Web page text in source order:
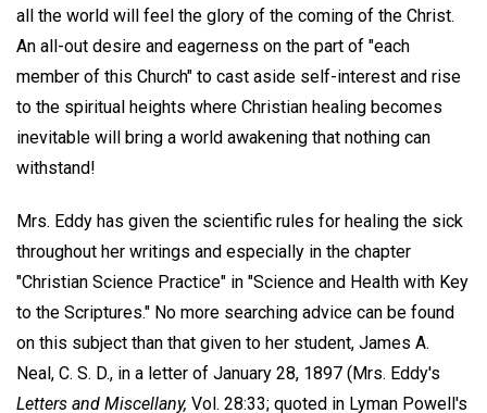
all the world will feel the glory of the coming of the Christ.
An all-out desire and eagerness on the part of "each
member of this Church" to cast aside self-interest and rise
to the spiritual heights where Christian healing becomes
inevitable will bring a world awakening that nothing can
withstand!
Mrs. Eddy has given the scientific rules for healing the sick
throughout her writings and especially in the chapter
"Christian Science Practice" in "Science and Health with Key
to the Scriptures." No more searching advice can be found
on this subject than that given to her student, James A.
Neal, C. S. D., in a letter of January 28, 1897 (Mrs. Eddy's
Letters and Miscellany, Vol. 28:33; quoted in Lyman Powell's